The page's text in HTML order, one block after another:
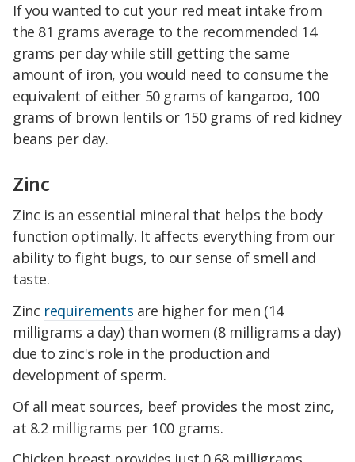
If you wanted to cut your red meat intake from
the 81 grams average to the recommended 14
grams per day while still getting the same
amount of iron, you would need to consume the
equivalent of either 50 grams of kangaroo, 100
grams of brown lentils or 150 grams of red kidney
beans per day.
Zinc
Zinc is an essential mineral that helps the body
function optimally. It affects everything from our
ability to fight bugs, to our sense of smell and
taste.
Zinc requirements are higher for men (14
milligrams a day) than women (8 milligrams a day)
due to zinc's role in the production and
development of sperm.
Of all meat sources, beef provides the most zinc,
at 8.2 milligrams per 100 grams.